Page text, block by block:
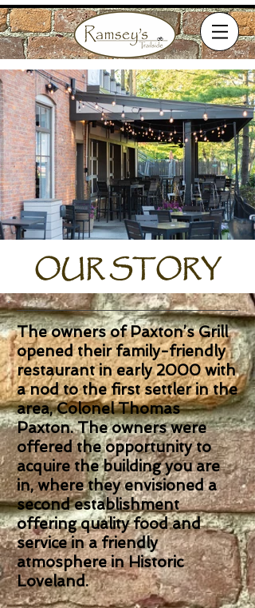
OUR STORY
The owners of Paxton’s Grill
opened their family-friendly
restaurant in early 2000 with
a nod to the first settler in the
area, Colonel Thomas
Paxton. The owners were
offered the opportunity to
acquire the building you are
in, where they envisioned a
second establishment
offering quality food and
service in a friendly
atmosphere in Historic
Loveland.